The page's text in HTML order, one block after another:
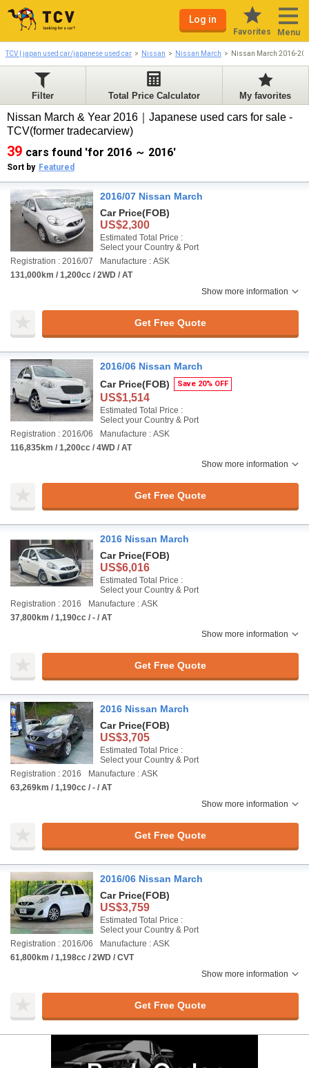
Log in
Favorites Menu
TCV | japan used car/japanese used car Nissan Nissan March Nissan March 2016-
Filter Total Price Calculator My favorites
Nissan March & Year 2016｜Japanese used cars for sale -
TCV(former tradecarview)
39 cars found 'for 2016 ～ 2016'
Sort by Featured
2016/07 Nissan March
Car Price(FOB)
US$2,300
Estimated Total Price :
Select your Country & Port
Registration : 2016/07
Manufacture : ASK
131,000km / 1,200cc / 2WD / AT
Show more information
Get Free Quote
2016/06 Nissan March
Car Price(FOB) Save 20% OFF
US$1,514
Estimated Total Price :
Select your Country & Port
Registration : 2016/06
Manufacture : ASK
116,835km / 1,200cc / 4WD / AT
Show more information
Get Free Quote
2016 Nissan March
Car Price(FOB)
US$6,016
Estimated Total Price :
Select your Country & Port
Registration : 2016
Manufacture : ASK
37,800km / 1,190cc / - / AT
Show more information
Get Free Quote
2016 Nissan March
Car Price(FOB)
US$3,705
Estimated Total Price :
Select your Country & Port
Registration : 2016
Manufacture : ASK
63,269km / 1,190cc / - / AT
Show more information
Get Free Quote
2016/06 Nissan March
Car Price(FOB)
US$3,759
Estimated Total Price :
Select your Country & Port
Registration : 2016/06
Manufacture : ASK
61,800km / 1,198cc / 2WD / CVT
Show more information
Get Free Quote